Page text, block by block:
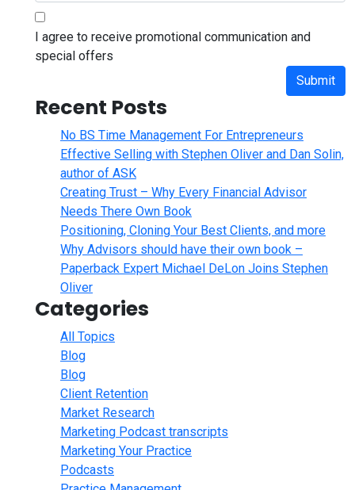
I agree to receive promotional communication and
special offers
Submit
Recent Posts
No BS Time Management For Entrepreneurs
Effective Selling with Stephen Oliver and Dan Solin,
author of ASK
Creating Trust – Why Every Financial Advisor
Needs There Own Book
Positioning, Cloning Your Best Clients, and more
Why Advisors should have their own book –
Paperback Expert Michael DeLon Joins Stephen
Oliver
Categories
All Topics
Blog
Blog
Client Retention
Market Research
Marketing Podcast transcripts
Marketing Your Practice
Podcasts